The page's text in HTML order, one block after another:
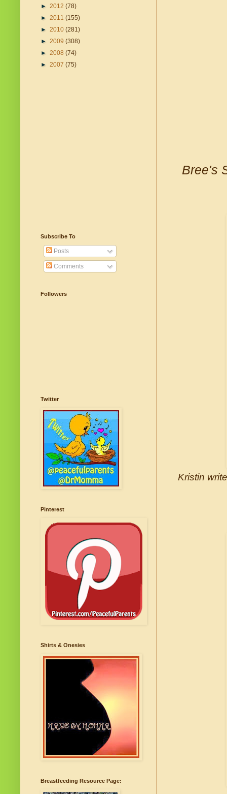
Bree's
Kristin
► 2012 (78)
► 2011 (155)
► 2010 (281)
► 2009 (308)
► 2008 (74)
► 2007 (75)
Subscribe To
Posts
Comments
Followers
Twitter
Pinterest
Shirts & Onesies
Breastfeeding Resource Page: